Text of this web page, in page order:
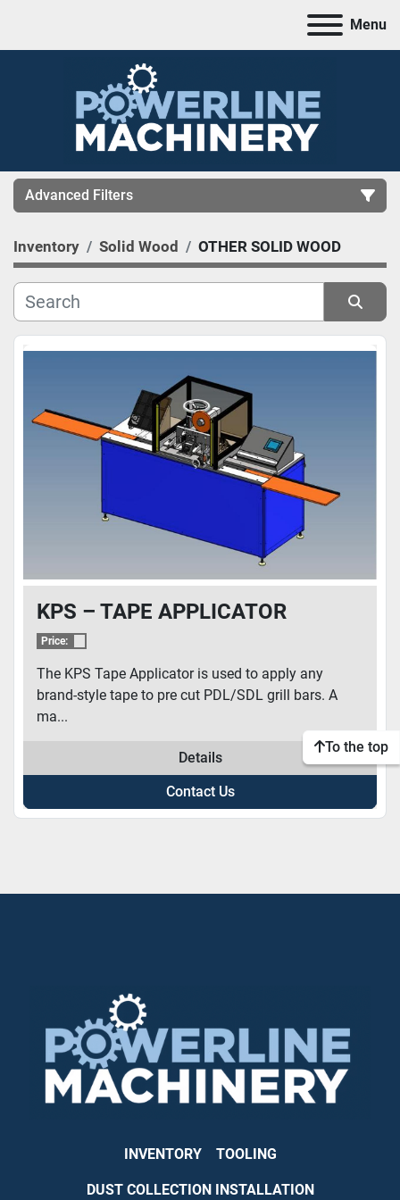
Menu
Advanced Filters
CATEGORY
MANUFACTURER
CONDITION
Inventory Solid Wood OTHER SOLID WOOD
Sort by
KPS – TAPE APPLICATOR
Price:
The KPS Tape Applicator is used to apply any
brand-style tape to pre cut PDL/SDL grill bars. A
ma...
Details
Contact Us
To the top
INVENTORY TOOLING
DUST COLLECTION INSTALLATION